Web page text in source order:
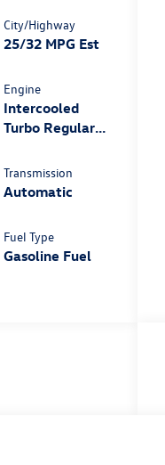
City/Highway
25/32 MPG Est
Engine
Intercooled
Turbo Regular
2.0 L/121
Transmission
Automatic
Fuel Type
Gasoline Fuel